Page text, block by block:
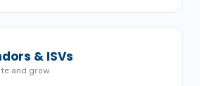
& ISVs
and grow